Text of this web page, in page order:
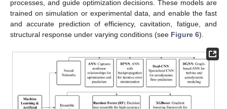
processes, and guide optimization decisions. These models are
trained on simulation or experimental data, and enable the fast
and accurate prediction of efficiency, cavitation, fatigue, and
structural response under varying conditions (see Figure 6).